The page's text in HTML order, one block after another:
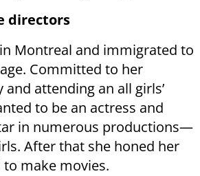
directors
Montreal and immigrated to
Committed to her
attending an all girls’
to be an actress and
in numerous productions—
After that she honed her
make movies.